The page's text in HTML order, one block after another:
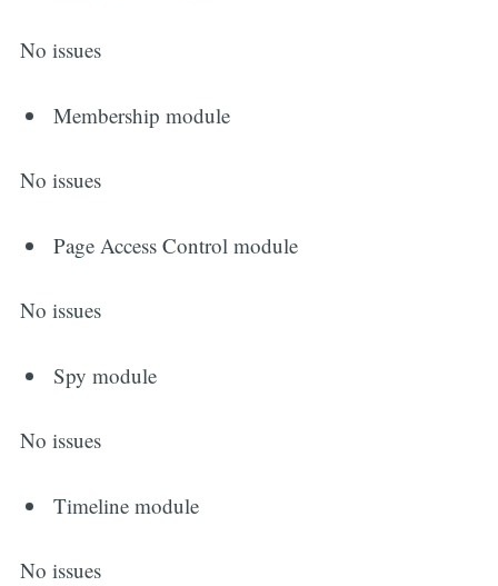
No issues
Membership module
No issues
Page Access Control module
No issues
Spy module
No issues
Timeline module
No issues